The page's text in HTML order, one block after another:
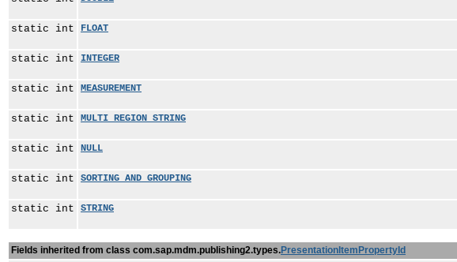
static int FLOAT
static int INTEGER
static int MEASUREMENT
static int MULTI_REGION_STRING
static int NULL
static int SORTING_AND_GROUPING
static int STRING
Fields inherited from class com.sap.mdm.publishing2.types.PresentationItemPropertyId